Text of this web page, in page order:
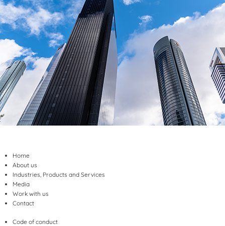
Home
About us
Industries, Products and Services
Media
Work with us
Contact
Code of conduct